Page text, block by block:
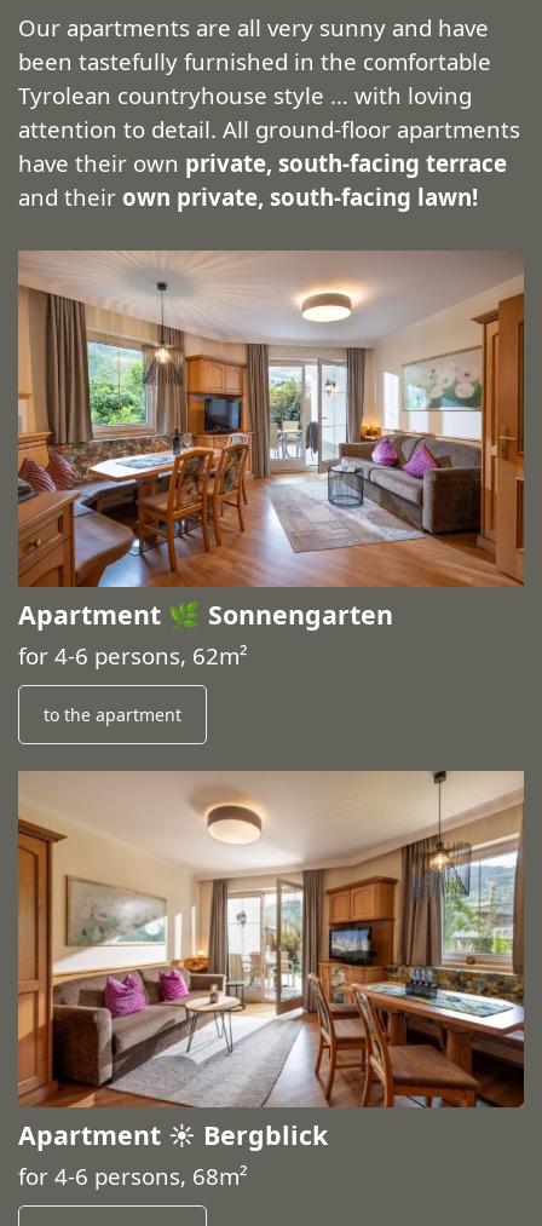
Our apartments are all very sunny and have
been tastefully furnished in the comfortable
Tyrolean countryhouse style … with loving
attention to detail. All ground-floor apartments
have their own private, south-facing terrace
and their own private, south-facing lawn!
Apartment 🌿 Sonnengarten
for 4-6 persons, 62m²
to the apartment
Apartment ☀️ Bergblick
for 4-6 persons, 68m²